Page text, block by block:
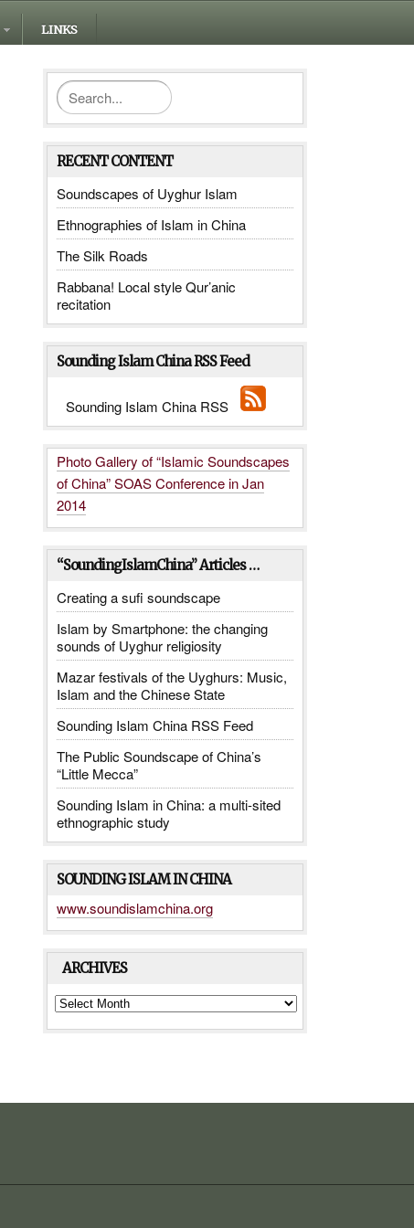
LINKS
RECENT CONTENT
Soundscapes of Uyghur Islam
Ethnographies of Islam in China
The Silk Roads
Rabbana! Local style Qur’anic
recitation
Sounding Islam China RSS Feed
Sounding Islam China RSS
Photo Gallery of “Islamic Soundscapes
of China” SOAS Conference in Jan
2014
“SoundingIslamChina” Articles …
Creating a sufi soundscape
Islam by Smartphone: the changing
sounds of Uyghur religiosity
Mazar festivals of the Uyghurs: Music,
Islam and the Chinese State
Sounding Islam China RSS Feed
The Public Soundscape of China’s
“Little Mecca”
Sounding Islam in China: a multi-sited
ethnographic study
SOUNDING ISLAM IN CHINA
www.soundislamchina.org
ARCHIVES
ARCHIVES